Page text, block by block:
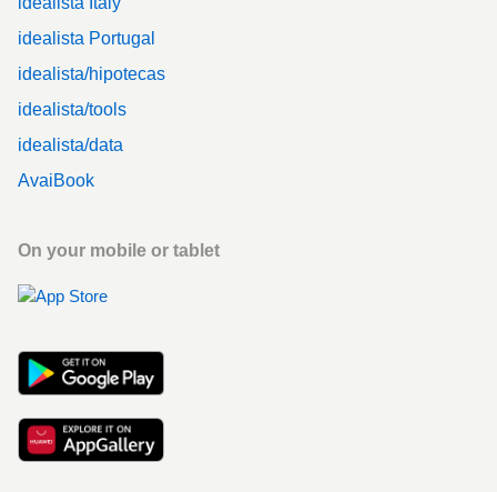
idealista Portugal
idealista/hipotecas
idealista/tools
idealista/data
AvaiBook
On your mobile or tablet